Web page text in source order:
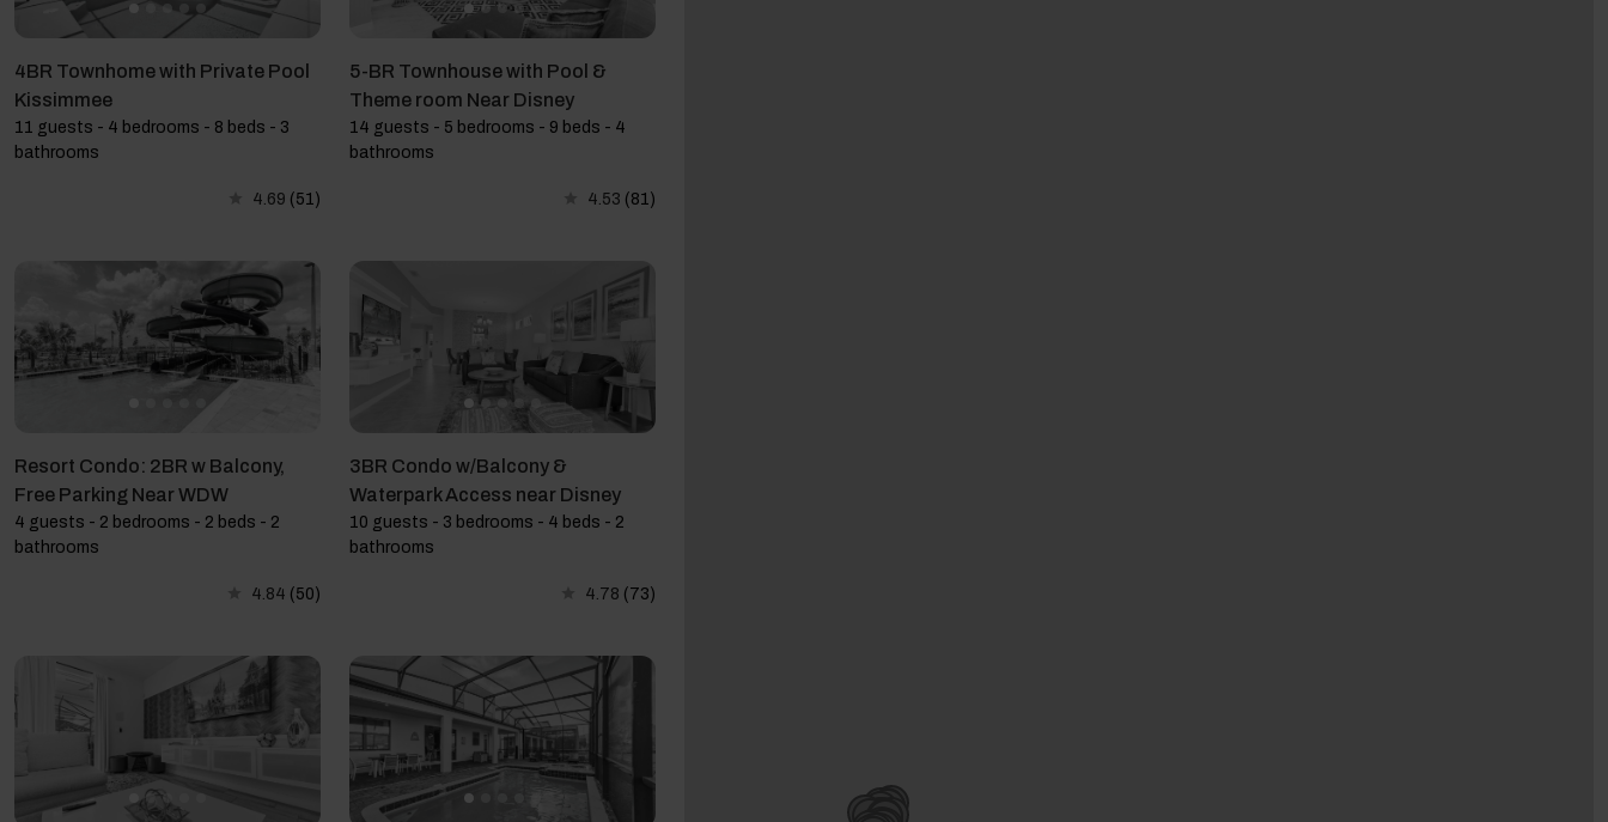
4BR Townhome with Private Pool
Kissimmee
11 guests - 4 bedrooms - 8 beds - 3
bathrooms
4.69 (51)
5-BR Townhouse with Pool &
Theme room Near Disney
14 guests - 5 bedrooms - 9 beds - 4
bathrooms
4.53 (81)
Resort Condo: 2BR w Balcony,
Free Parking Near WDW
4 guests - 2 bedrooms - 2 beds - 2
bathrooms
4.84 (50)
3BR Condo w/Balcony &
Waterpark Access near Disney
10 guests - 3 bedrooms - 4 beds - 2
bathrooms
4.78 (73)